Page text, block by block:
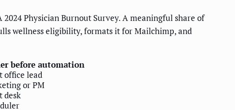
Physician Burnout Survey. A meaningful share of
wellness eligibility, formats it for Mailchimp, and
before automation
office lead
or PM
desk